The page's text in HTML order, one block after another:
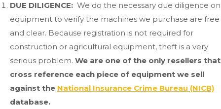
DUE DILIGENCE: We do the necessary due diligence on
equipment to verify the machines we purchase are free
and clear. Because registration is not required for
construction or agricultural equipment, theft is a very
serious problem. We are one of the only resellers that
cross reference each piece of equipment we sell
against the National Insurance Crime Bureau (NICB)
database.